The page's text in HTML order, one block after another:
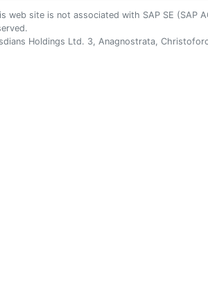
web site is not associated with SAP SE (SAP
Holdings Ltd. 3, Anagnostrata,